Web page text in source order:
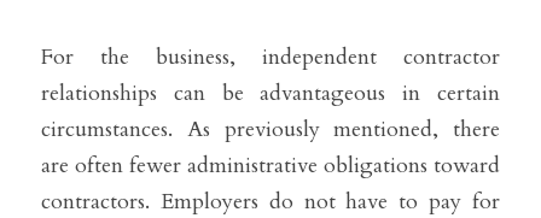
For the business, independent contractor
relationships can be advantageous in certain
circumstances. As previously mentioned, there
are often fewer administrative obligations toward
contractors. Employers do not have to pay for